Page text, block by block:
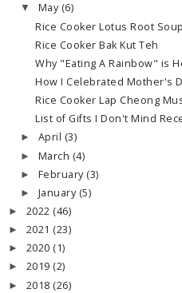
▼ May (6)
Rice Cooker Lotus Root
Rice Cooker Bak Kut Teh
Why "Eating A Rainbow" is
How I Celebrated Mother's
Rice Cooker Lap Cheong
List of Gifts I Don't Mind
► April (3)
► March (4)
► February (3)
► January (5)
► 2022 (46)
► 2021 (23)
► 2020 (1)
► 2019 (2)
► 2018 (26)